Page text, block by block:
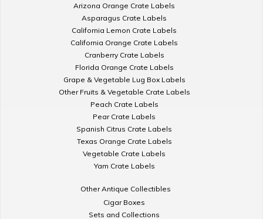
Arizona Orange Crate Labels
Asparagus Crate Labels
California Lemon Crate Labels
California Orange Crate Labels
Cranberry Crate Labels
Florida Orange Crate Labels
Grape & Vegetable Lug Box Labels
Other Fruits & Vegetable Crate Labels
Peach Crate Labels
Pear Crate Labels
Spanish Citrus Crate Labels
Texas Orange Crate Labels
Vegetable Crate Labels
Yam Crate Labels
Other Antique Collectibles
Cigar Boxes
Sets and Collections